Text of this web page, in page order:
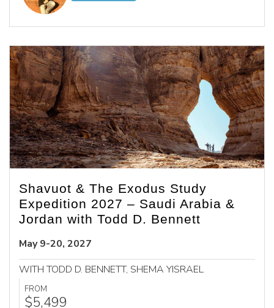
Shavuot & The Exodus Study
Expedition 2027 – Saudi Arabia &
Jordan with Todd D. Bennett
May 9-20, 2027
WITH TODD D. BENNETT, SHEMA YISRAEL
FROM
$5,499